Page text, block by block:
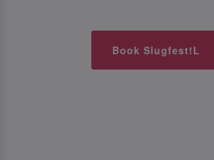
Book Slugfest!L